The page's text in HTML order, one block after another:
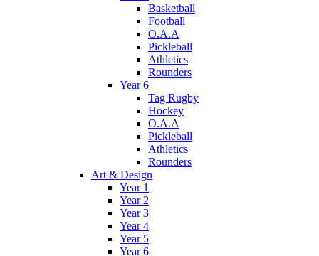
Basketball
Football
O.A.A
Pickleball
Athletics
Rounders
Year 6
Tag Rugby
Hockey
O.A.A
Pickleball
Athletics
Rounders
Art & Design
Year 1
Year 2
Year 3
Year 4
Year 5
Year 6